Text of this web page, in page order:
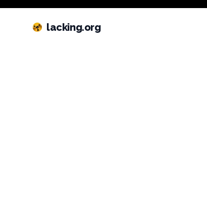
lacking.org